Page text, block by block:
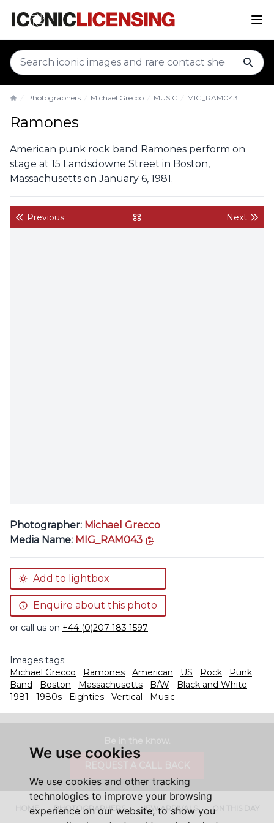
We use cookies
We use cookies and other tracking
technologies to improve your browsing
experience on our website, to show you
Photographers Michael Grecco MUSIC MIG_RAM043
Ramones
American punk rock band Ramones perform on
stage at 15 Landsdowne Street in Boston,
Massachusetts on January 6, 1981.
Previous back to gallery Next
Photographer: Michael Grecco
Media Name: MIG_RAM043
Add to lightbox
Enquire about this photo
or call us on +44 (0)207 183 1597
Images tags:
Michael Grecco
Ramones American US Rock
Punk
Band
Boston Massachusetts B/W
Black and White
1981
1980s Eighties Vertical Music
HOME PHOTOGRAPHERS NEW ARRIVALS ON THIS DAY